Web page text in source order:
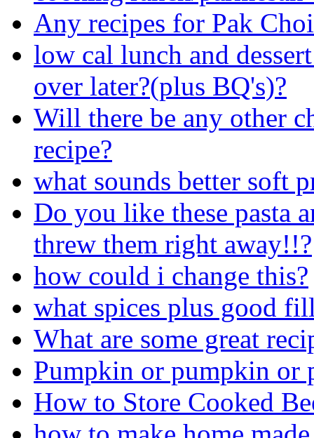
Any recipes for Pak
low cal lunch and
over later?(plus BQ's)?
Will there be any other
recipe?
what sounds better soft
Do you like these pasta
threw them right away!!?
how could i change this?
what spices plus good
What are some great
Pumpkin or pumpkin or
How to Store Cooked